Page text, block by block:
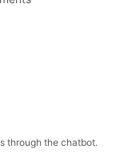
through the chatbot.